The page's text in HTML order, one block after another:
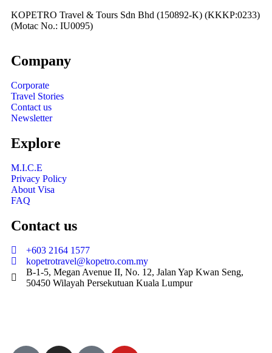
KOPETRO Travel & Tours Sdn Bhd (150892-K) (KKKP:0233)
(Motac No.: IU0095)
Company
Corporate
Travel Stories
Contact us
Newsletter
Explore
M.I.C.E
Privacy Policy
About Visa
FAQ
Contact us
+603 2164 1577
kopetrotravel@kopetro.com.my
B-1-5, Megan Avenue II, No. 12, Jalan Yap Kwan Seng,
50450 Wilayah Persekutuan Kuala Lumpur